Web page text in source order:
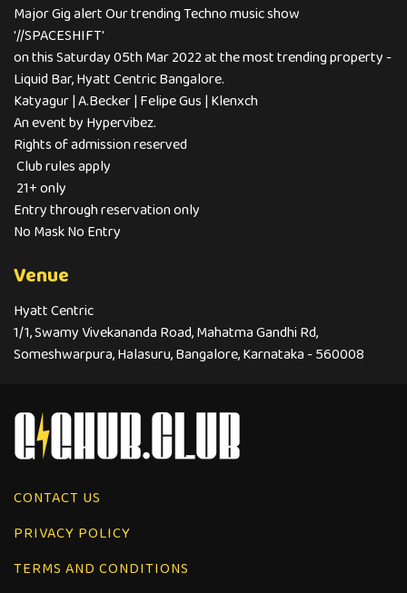
Major Gig alert Our trending Techno music show
'//SPACESHIFT'
on this Saturday 05th Mar 2022 at the most trending property -
Liquid Bar, Hyatt Centric Bangalore.
Katyagur | A.Becker | Felipe Gus | Klenxch
An event by Hypervibez.
Rights of admission reserved
Club rules apply
21+ only
Entry through reservation only
No Mask No Entry
Venue
Hyatt Centric
1/1, Swamy Vivekananda Road, Mahatma Gandhi Rd,
Someshwarpura, Halasuru, Bangalore, Karnataka - 560008
CONTACT US
PRIVACY POLICY
TERMS AND CONDITIONS